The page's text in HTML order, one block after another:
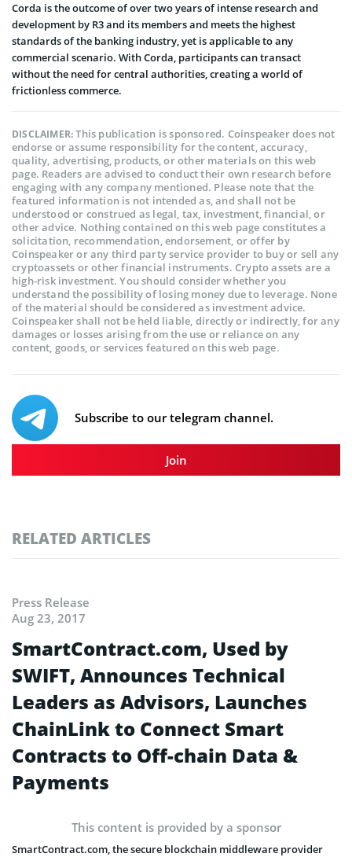
Corda is the outcome of over two years of intense research and
development by R3 and its members and meets the highest
standards of the banking industry, yet is applicable to any
commercial scenario. With Corda, participants can transact
without the need for central authorities, creating a world of
frictionless commerce.
DISCLAIMER:This publication is sponsored. Coinspeaker does not
endorse or assume responsibility for the content, accuracy,
quality, advertising, products, or other materials on this web
page. Readers are advised to conduct their own research before
engaging with any company mentioned. Please note that the
featured information is not intended as, and shall not be
understood or construed as legal, tax, investment, financial, or
other advice. Nothing contained on this web page constitutes a
solicitation, recommendation, endorsement, or offer by
Coinspeaker or any third party service provider to buy or sell any
cryptoassets or other financial instruments. Crypto assets are a
high-risk investment. You should consider whether you
understand the possibility of losing money due to leverage. None
of the material should be considered as investment advice.
Coinspeaker shall not be held liable, directly or indirectly, for any
damages or losses arising from the use or reliance on any
content, goods, or services featured on this web page.
Subscribe to our telegram channel.
Join
RELATED ARTICLES
Press Release
Aug 23, 2017
SmartContract.com, Used by
SWIFT, Announces Technical
Leaders as Advisors, Launches
ChainLink to Connect Smart
Contracts to Off-chain Data &
Payments
This content is provided by a sponsor
SmartContract.com, the secure blockchain middleware provider